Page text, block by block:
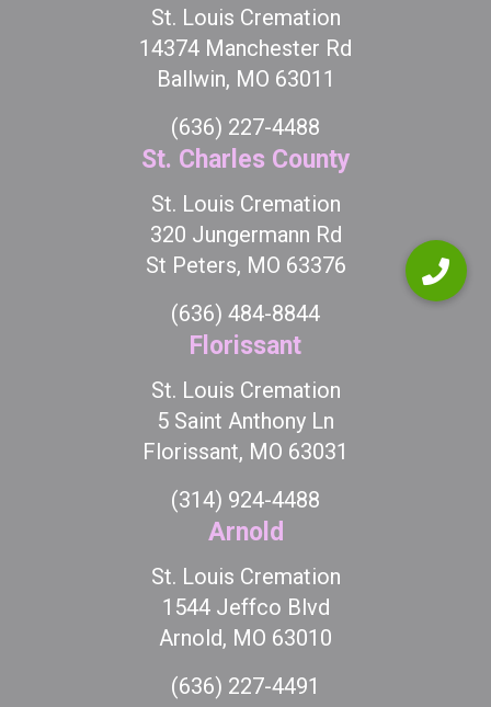
St. Louis Cremation
14374 Manchester Rd
Ballwin, MO 63011
(636) 227-4488
St. Charles County
St. Louis Cremation
320 Jungermann Rd
St Peters, MO 63376
(636) 484-8844
Florissant
St. Louis Cremation
5 Saint Anthony Ln
Florissant, MO 63031
(314) 924-4488
Arnold
St. Louis Cremation
1544 Jeffco Blvd
Arnold, MO 63010
(636) 227-4491